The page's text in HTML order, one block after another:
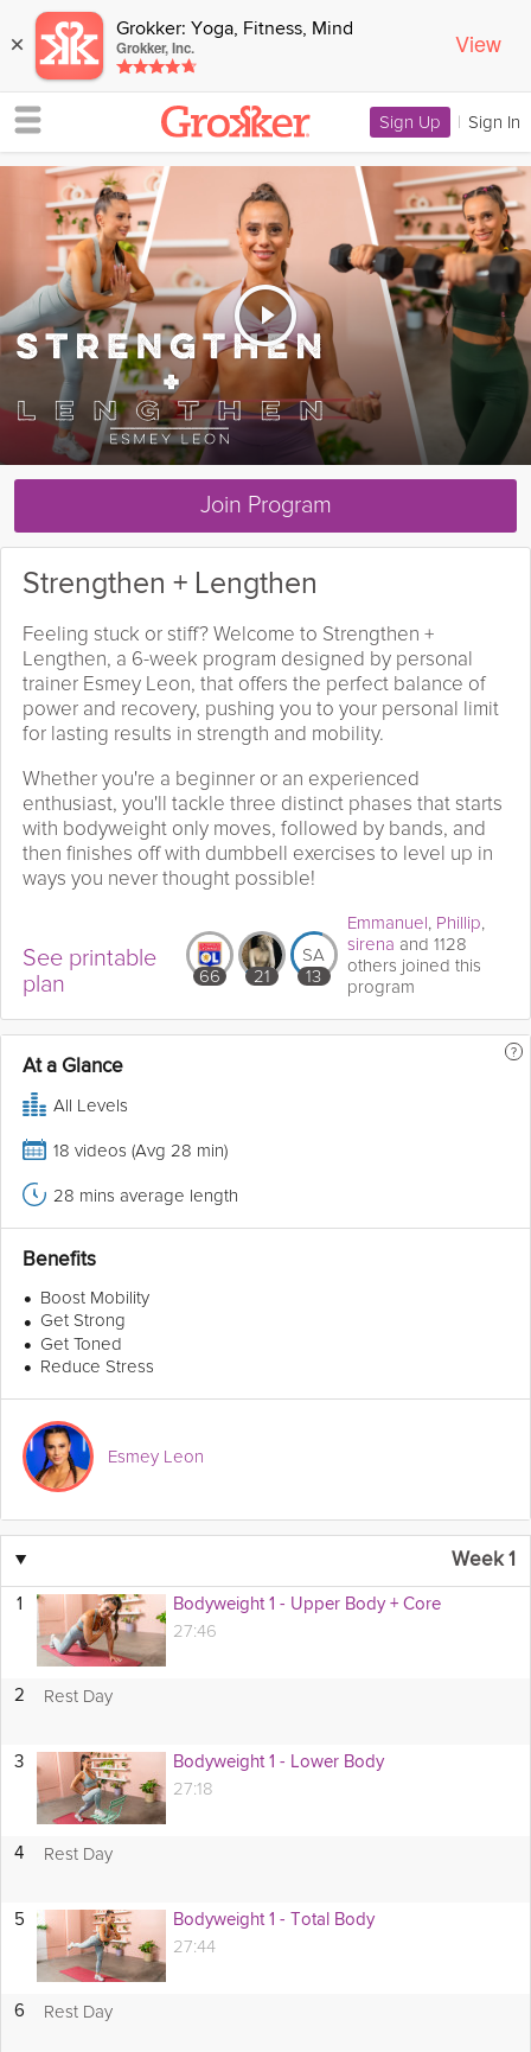
× Grokker: Yoga, Fitness, Mind
Grokker, Inc. View
Sign Up | Sign In
Join Program
Strengthen + Lengthen
Feeling stuck or stiff? Welcome to Strengthen +
Lengthen, a 6-week program designed by personal
trainer Esmey Leon, that offers the perfect balance of
power and recovery, pushing you to your personal limit
for lasting results in strength and mobility.
Whether you're a beginner or an experienced
enthusiast, you'll tackle three distinct phases that starts
with bodyweight only moves, followed by bands, and
then finishes off with dumbbell exercises to level up in
ways you never thought possible!
See printable
plan
66 21
SA
13
Emmanuel, Phillip,
sirena and 1128
others joined this
program
?
At a Glance
All Levels
18 videos (Avg 28 min)
28 mins average length
Benefits
• Boost Mobility
• Get Strong
• Get Toned
• Reduce Stress
Esmey Leon
▼ Week 1
1 Bodyweight 1 - Upper Body + Core
27:46
2 Rest Day
3 Bodyweight 1 - Lower Body
27:18
4 Rest Day
5 Bodyweight 1 - Total Body
27:44
6 Rest Day